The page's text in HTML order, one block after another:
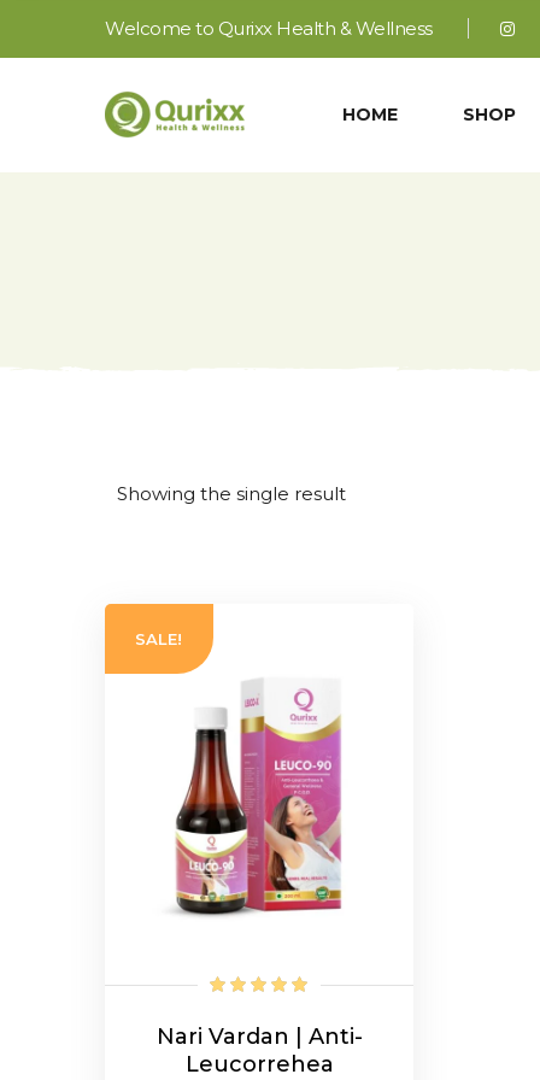
Welcome to Qurixx Health & Wellness
HOME SHOP
Showing the single result
SALE!
Nari Vardan | Anti-
Leucorrehea